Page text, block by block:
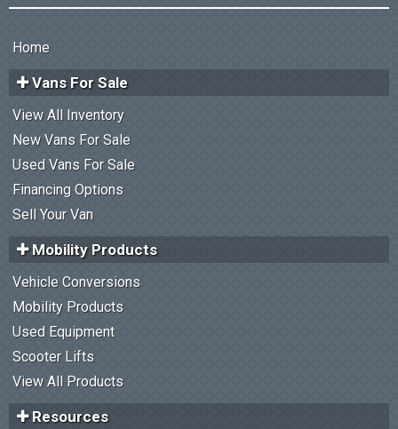
Home
Vans For Sale
View All Inventory
New Vans For Sale
Used Vans For Sale
Financing Options
Sell Your Van
Mobility Products
Vehicle Conversions
Mobility Products
Used Equipment
Scooter Lifts
View All Products
Resources